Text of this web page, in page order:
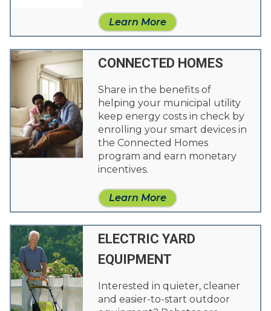
Learn More
CONNECTED HOMES
Share in the benefits of
helping your municipal utility
keep energy costs in check by
enrolling your smart devices in
the Connected Homes
program and earn monetary
incentives.
Learn More
ELECTRIC YARD
EQUIPMENT
Interested in quieter, cleaner
and easier-to-start outdoor